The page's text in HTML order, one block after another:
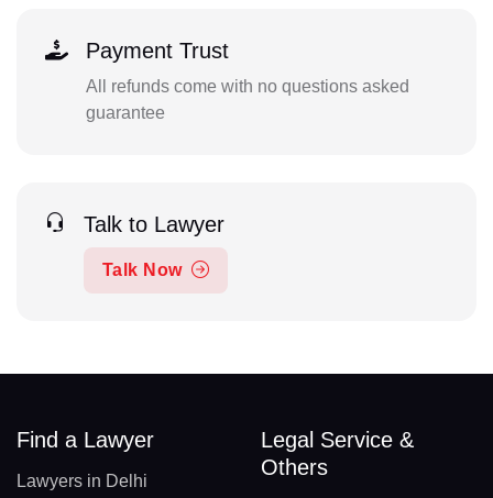
Payment Trust
All refunds come with no questions asked
guarantee
Talk to Lawyer
Talk Now
Find a Lawyer
Lawyers in Delhi
Legal Service &
Others